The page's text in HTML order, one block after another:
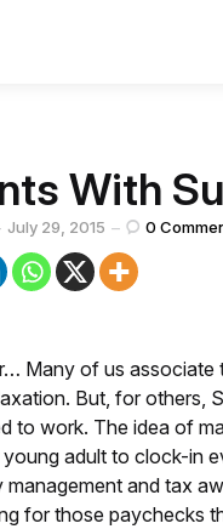
With
July 29, 2015 0
Many of us
But, for others,
to work. The idea of
adult to clock-in
and tax
for those paychecks